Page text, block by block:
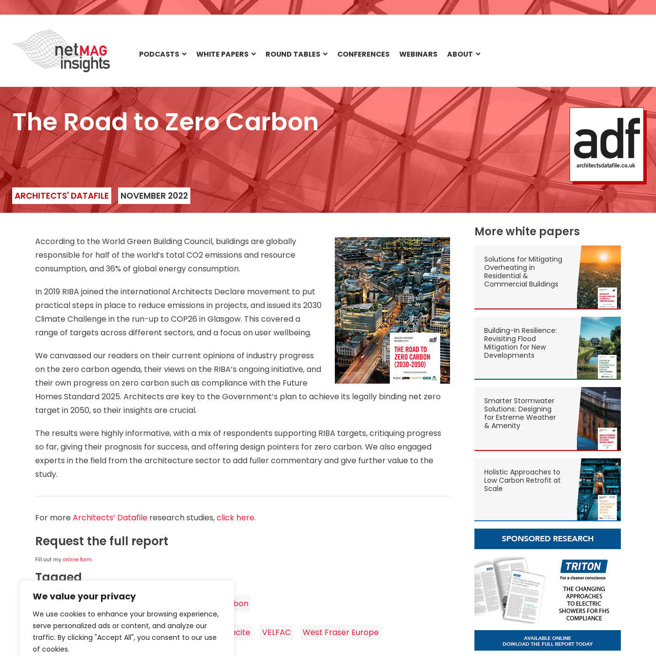
We value your privacy
We use cookies to enhance your browsing experience,
serve personalized ads or content, and analyze our
traffic. By clicking "Accept All", you consent to our use
of cookies.
PODCASTS WHITE PAPERS ROUND TABLES CONFERENCES WEBINARS ABOUT
The Road to Zero Carbon
ARCHITECTS' DATAFILE NOVEMBER 2022
According to the World Green Building Council, buildings are globally
responsible for half of the world’s total CO2emissions and resource
consumption, and 36% of global energy consumption.
In 2019 RIBA joined the international Architects Declare movement to put
practical steps in place to reduce emissions in projects, and issued its 2030
Climate Challenge in the run-up to COP26 in Glasgow. This covered a
range of targets across different sectors, and a focus on user wellbeing.
We canvassed our readers on their current opinions of industry progress
on the zero carbon agenda, their views on the RIBA’s ongoing initiative, and
their own progress on zero carbon such as compliance with the Future
Homes Standard 2025. Architects are key to the Government’s plan to achieve its legally binding net zero
target in 2050, so their insights are crucial.
The results were highly informative, with a mix of respondents supporting RIBA targets, critiquing progress
so far, giving their prognosis for success, and offering design pointers for zero carbon. We also engaged
experts in the field from the architecture sector to add fuller commentary and give further value to the
study.
For moreArchitects’ Datafile research studies,click here.
Request the full report
Fill out my online form.
Tagged
Architecture Zero Carbon
ORGANISATIONS Epic Insulation IKO Plc Lignacite VELFAC West Fraser Europe
More white papers
Solutions for Mitigating
Overheating in
Residential &
Commercial Buildings
Building-In Resilience:
Revisiting Flood
Mitigation for New
Developments
Smarter Stormwater
Solutions: Designing
for Extreme Weather
& Amenity
Holistic Approaches to
Low Carbon Retrofit at
Scale